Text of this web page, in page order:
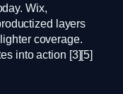
Wix,
layers
coverage.
into action [3][5]